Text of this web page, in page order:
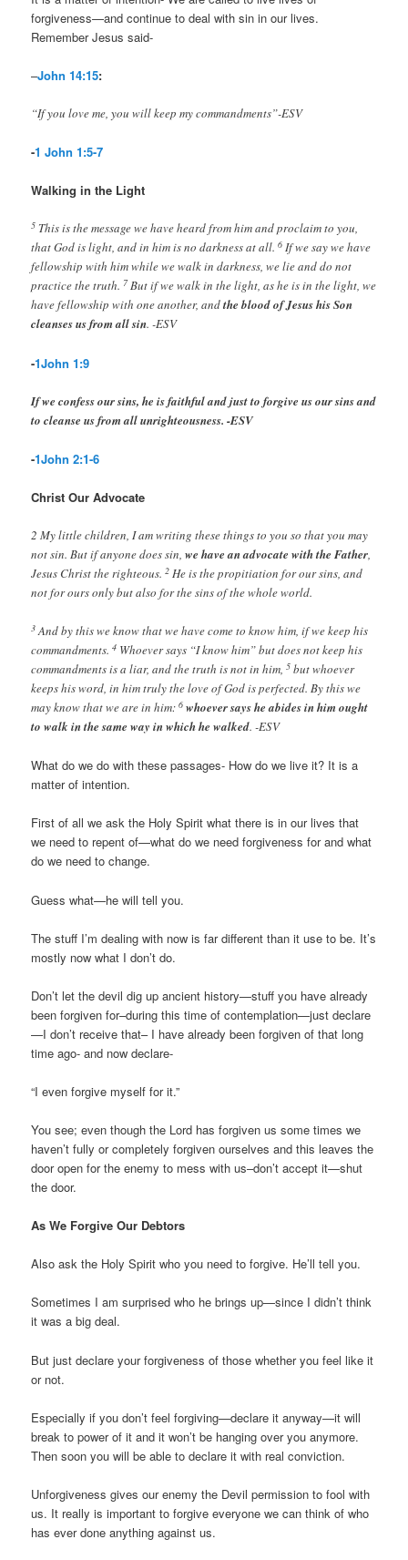
forgiveness—and continue to deal with sin in our lives.
Remember Jesus said-
–John 14:15:
“If you love me, you will keep my commandments”-ESV
-1 John 1:5-7
Walking in the Light
5 This is the message we have heard from him and proclaim to you,
that God is light, and in him is no darkness at all.6 If we say we have
fellowship with him while we walk in darkness, we lie and do not
practice the truth. 7But if we walk in the light, as he is in the light, we
have fellowship with one another, andthe blood of Jesus his Son
cleanses us from all sin. -ESV
-1John 1:9
If we confess our sins, he is faithful and just to forgive us our sins and
to cleanse us from all unrighteousness. -ESV
-1John 2:1-6
Christ Our Advocate
2 My little children, I am writing these things to you so that you may
not sin. But if anyone does sin,we have an advocate with the Father,
Jesus Christ the righteous.2 He is the propitiation for our sins, and
not for ours only but also for the sins of the whole world.
3 And by this we know that we have come to know him, if we keep his
commandments.4 Whoever says “I know him” but does not keep his
commandments is a liar, and the truth is not in him,5 but whoever
keeps his word, in him truly the love of God is perfected. By this we
may know that we are in him:6whoever says he abides in him ought
to walk in the same way in which he walked. -ESV
What do we do with these passages- How do we live it? It is a
matter of intention.
First of all we ask the Holy Spirit what there is in our lives that
we need to repent of—what do we need forgiveness for and what
do we need to change.
Guess what—he will tell you.
The stuff I’m dealing with now is far different than it use to be. It’s
mostly now what I don’t do.
Don’t let the devil dig up ancient history—stuff you have already
been forgiven for–during this time of contemplation—just declare
—I don’t receive that– I have already been forgiven of that long
time ago- and now declare-
“I even forgive myself for it.”
You see; even though the Lord has forgiven us some times we
haven’t fully or completely forgiven ourselves and this leaves the
door open for the enemy to mess with us–don’t accept it—shut
the door.
As We Forgive Our Debtors
Also ask the Holy Spirit who you need to forgive. He’ll tell you.
Sometimes I am surprised who he brings up—since I didn’t think
it was a big deal.
But just declare your forgiveness of those whether you feel like it
or not.
Especially if you don’t feel forgiving—declare it anyway—it will
break to power of it and it won’t be hanging over you anymore.
Then soon you will be able to declare it with real conviction.
Unforgiveness gives our enemy the Devil permission to fool with
us. It really is important to forgive everyone we can think of who
has ever done anything against us.